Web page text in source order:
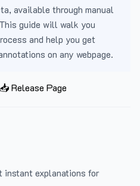
available through manual
guide will walk you
and help you get
on any webpage.
📥 Release Page
instant explanations for